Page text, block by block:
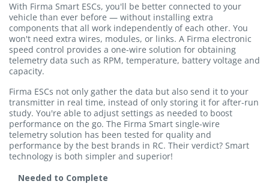
With Firma Smart ESCs, you'll be better connected to your
vehicle than ever before — without installing extra
components that all work independently of each other. You
won't need extra wires, modules, or links. A Firma electronic
speed control provides a one-wire solution for obtaining
telemetry data such as RPM, temperature, battery voltage and
capacity.
Firma ESCs not only gather the data but also send it to your
transmitter in real time, instead of only storing it for after-run
study. You're able to adjust settings as needed to boost
performance on the go. The Firma Smart single-wire
telemetry solution has been tested for quality and
performance by the best brands in RC. Their verdict? Smart
technology is both simpler and superior!
Needed to Complete